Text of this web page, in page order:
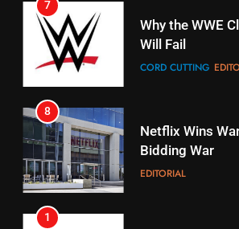
16
Stream
STREAMING
17
When Will Free
Amazon?
7
Why the WWE
Will Fail
CORD CUTTING
8
Netflix Wins
Bidding War
EDITORIAL
1